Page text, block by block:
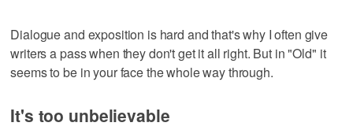
Dialogue and exposition is hard and that's why I often give
writers a pass when they don't get it all right. But in "Old" it
seems to be in your face the whole way through.
It's too unbelievable